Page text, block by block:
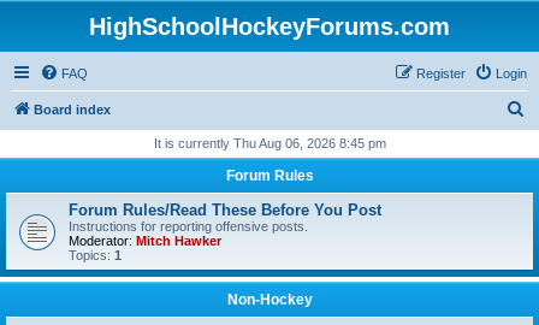
HighSchoolHockeyForums.com
FAQ Login
Register
Board index
r
It is currently Thu Aug 06, 2026 8:45 pm
Forum Rules
Forum Rules/Read These Before You Post
Instructions for reporting offensive posts.
Moderator: Mitch Hawker
Topics: 1
Non-Hockey